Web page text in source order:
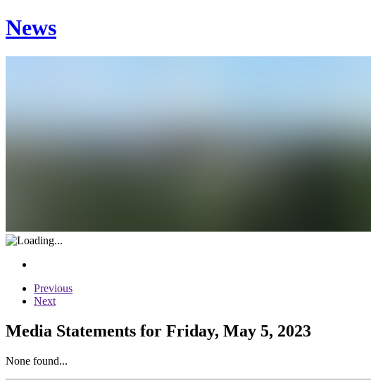
News
Previous
Next
Media Statements for Friday, May 5, 2023
None found...